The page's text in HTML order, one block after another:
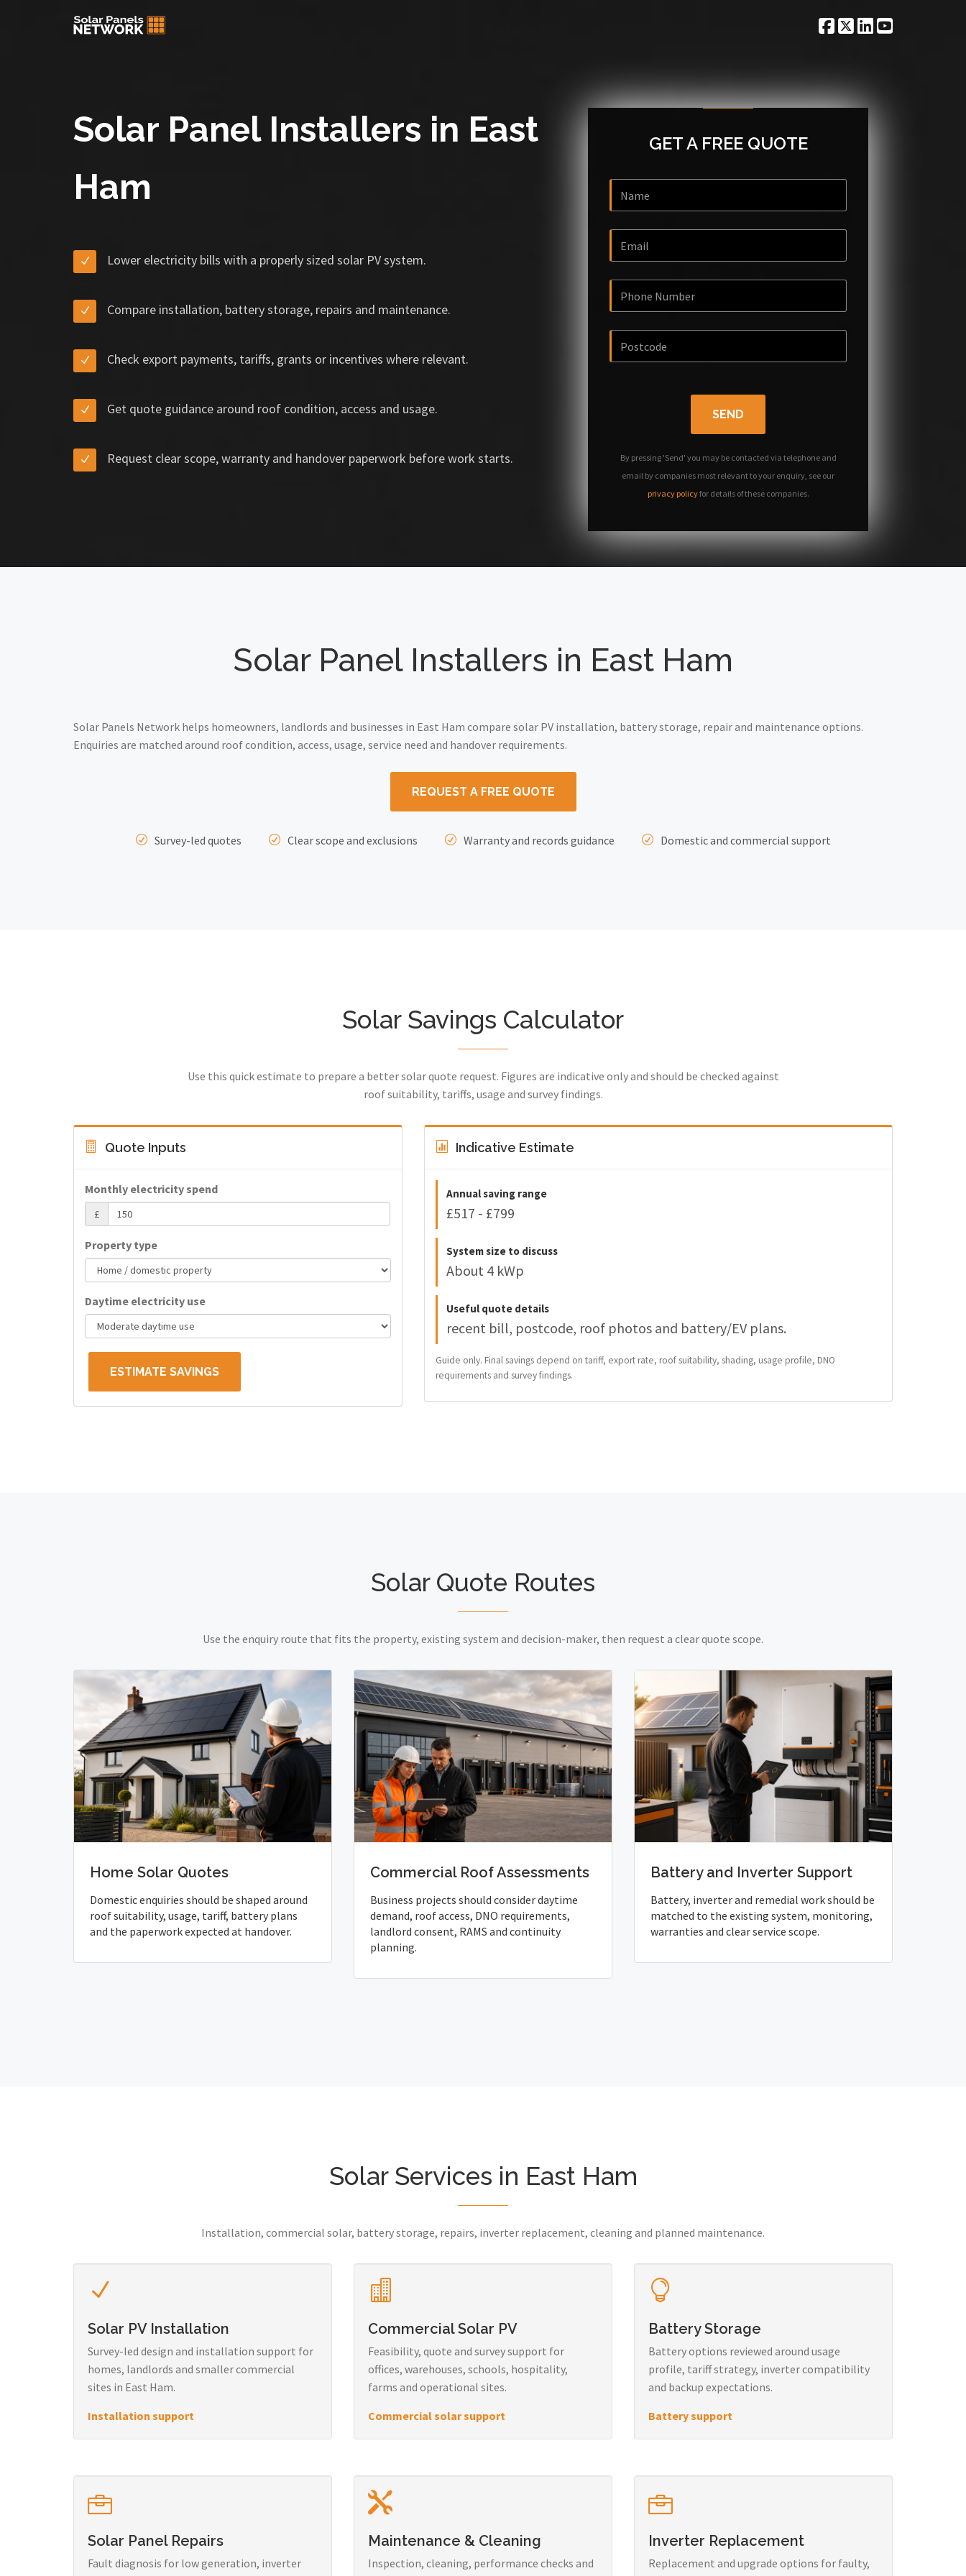
Solar Panel Installers in East
Ham
Lower electricity bills with a properly sized solar PV system.
Compare installation, battery storage, repairs and maintenance.
Check export payments, tariffs, grants or incentives where relevant.
Get quote guidance around roof condition, access and usage.
Request clear scope, warranty and handover paperwork before work starts.
GET A FREE QUOTE
SEND
By pressing 'Send' you may be contacted via telephone and
email by companies most relevant to your enquiry, see our
privacy policyfor details of these companies.
Solar Panel Installers in East Ham
Solar Panels Network helps homeowners, landlords and businesses in East Ham compare solar PV installation, battery storage, repair and maintenance options.
Enquiries are matched around roof condition, access, usage, service need and handover requirements.
REQUEST A FREE QUOTE
Survey-led quotes Clear scope and exclusions Warranty and records guidance Domestic and commercial support
Solar Savings Calculator
Use this quick estimate to prepare a better solar quote request. Figures are indicative only and should be checked against
roof suitability, tariffs, usage and survey findings.
Quote Inputs
Monthly electricity spend
£
Property type
Daytime electricity use
ESTIMATE SAVINGS
Indicative Estimate
Annual saving range
£517 - £799
System size to discuss
About 4 kWp
Useful quote details
recent bill, postcode, roof photos and battery/EV plans.
Guide only. Final savings depend on tariff, export rate, roof suitability, shading, usage profile, DNO
requirements and survey findings.
Solar Quote Routes
Use the enquiry route that fits the property, existing system and decision-maker, then request a clear quote scope.
Home Solar Quotes
Domestic enquiries should be shaped around
roof suitability, usage, tariff, battery plans
and the paperwork expected at handover.
Commercial Roof Assessments
Business projects should consider daytime
demand, roof access, DNO requirements,
landlord consent, RAMS and continuity
planning.
Battery and Inverter Support
Battery, inverter and remedial work should be
matched to the existing system, monitoring,
warranties and clear service scope.
Solar Services in East Ham
Installation, commercial solar, battery storage, repairs, inverter replacement, cleaning and planned maintenance.
Solar PV Installation
Survey-led design and installation support for
homes, landlords and smaller commercial
sites in East Ham.
Installation support
Commercial Solar PV
Feasibility, quote and survey support for
offices, warehouses, schools, hospitality,
farms and operational sites.
Commercial solar support
Battery Storage
Battery options reviewed around usage
profile, tariff strategy, inverter compatibility
and backup expectations.
Battery support
Solar Panel Repairs
Fault diagnosis for low generation, inverter
Maintenance & Cleaning
Inspection, cleaning, performance checks and
Inverter Replacement
Replacement and upgrade options for faulty,